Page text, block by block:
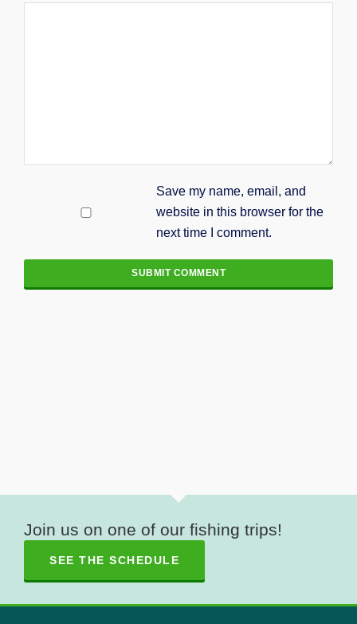
Save my name, email, and
website in this browser for the
next time I comment.
Join us on one of our fishing trips!
SEE THE SCHEDULE